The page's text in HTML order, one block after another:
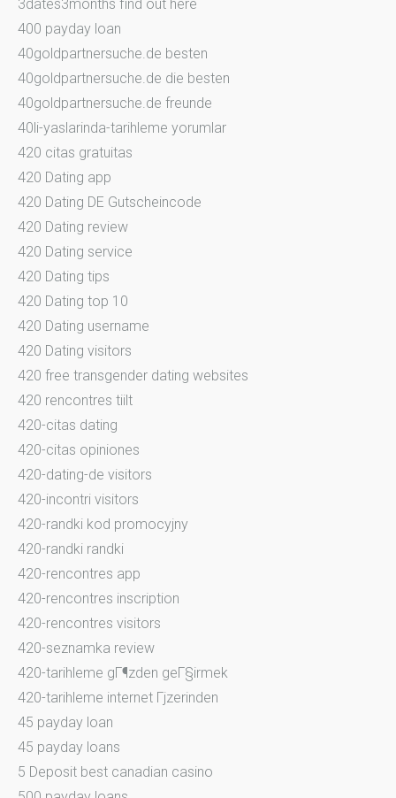
3dates3months find out here
400 payday loan
40goldpartnersuche.de besten
40goldpartnersuche.de die besten
40goldpartnersuche.de freunde
40li-yaslarinda-tarihleme yorumlar
420 citas gratuitas
420 Dating app
420 Dating DE Gutscheincode
420 Dating review
420 Dating service
420 Dating tips
420 Dating top 10
420 Dating username
420 Dating visitors
420 free transgender dating websites
420 rencontres tiilt
420-citas dating
420-citas opiniones
420-dating-de visitors
420-incontri visitors
420-randki kod promocyjny
420-randki randki
420-rencontres app
420-rencontres inscription
420-rencontres visitors
420-seznamka review
420-tarihleme gГ¶zden geГ§irmek
420-tarihleme internet Гјzerinden
45 payday loan
45 payday loans
5 Deposit best canadian casino